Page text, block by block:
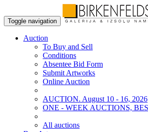
Toggle navigation
Auction
To Buy and Sell
Conditions
Absentee Bid Form
Submit Artworks
Online Auction
AUCTION. August 10 - 16, 2026
ONE - WEEK AUCTIONS,
All auctions